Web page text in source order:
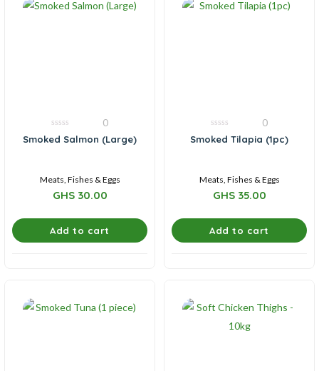
out
0
Smoked Salmon (Large)
Meats, Fishes & Eggs
GHS30.00
Add to cart
0
out
0
Smoked Tilapia (1pc)
Meats, Fishes & Eggs
GHS35.00
Add to cart